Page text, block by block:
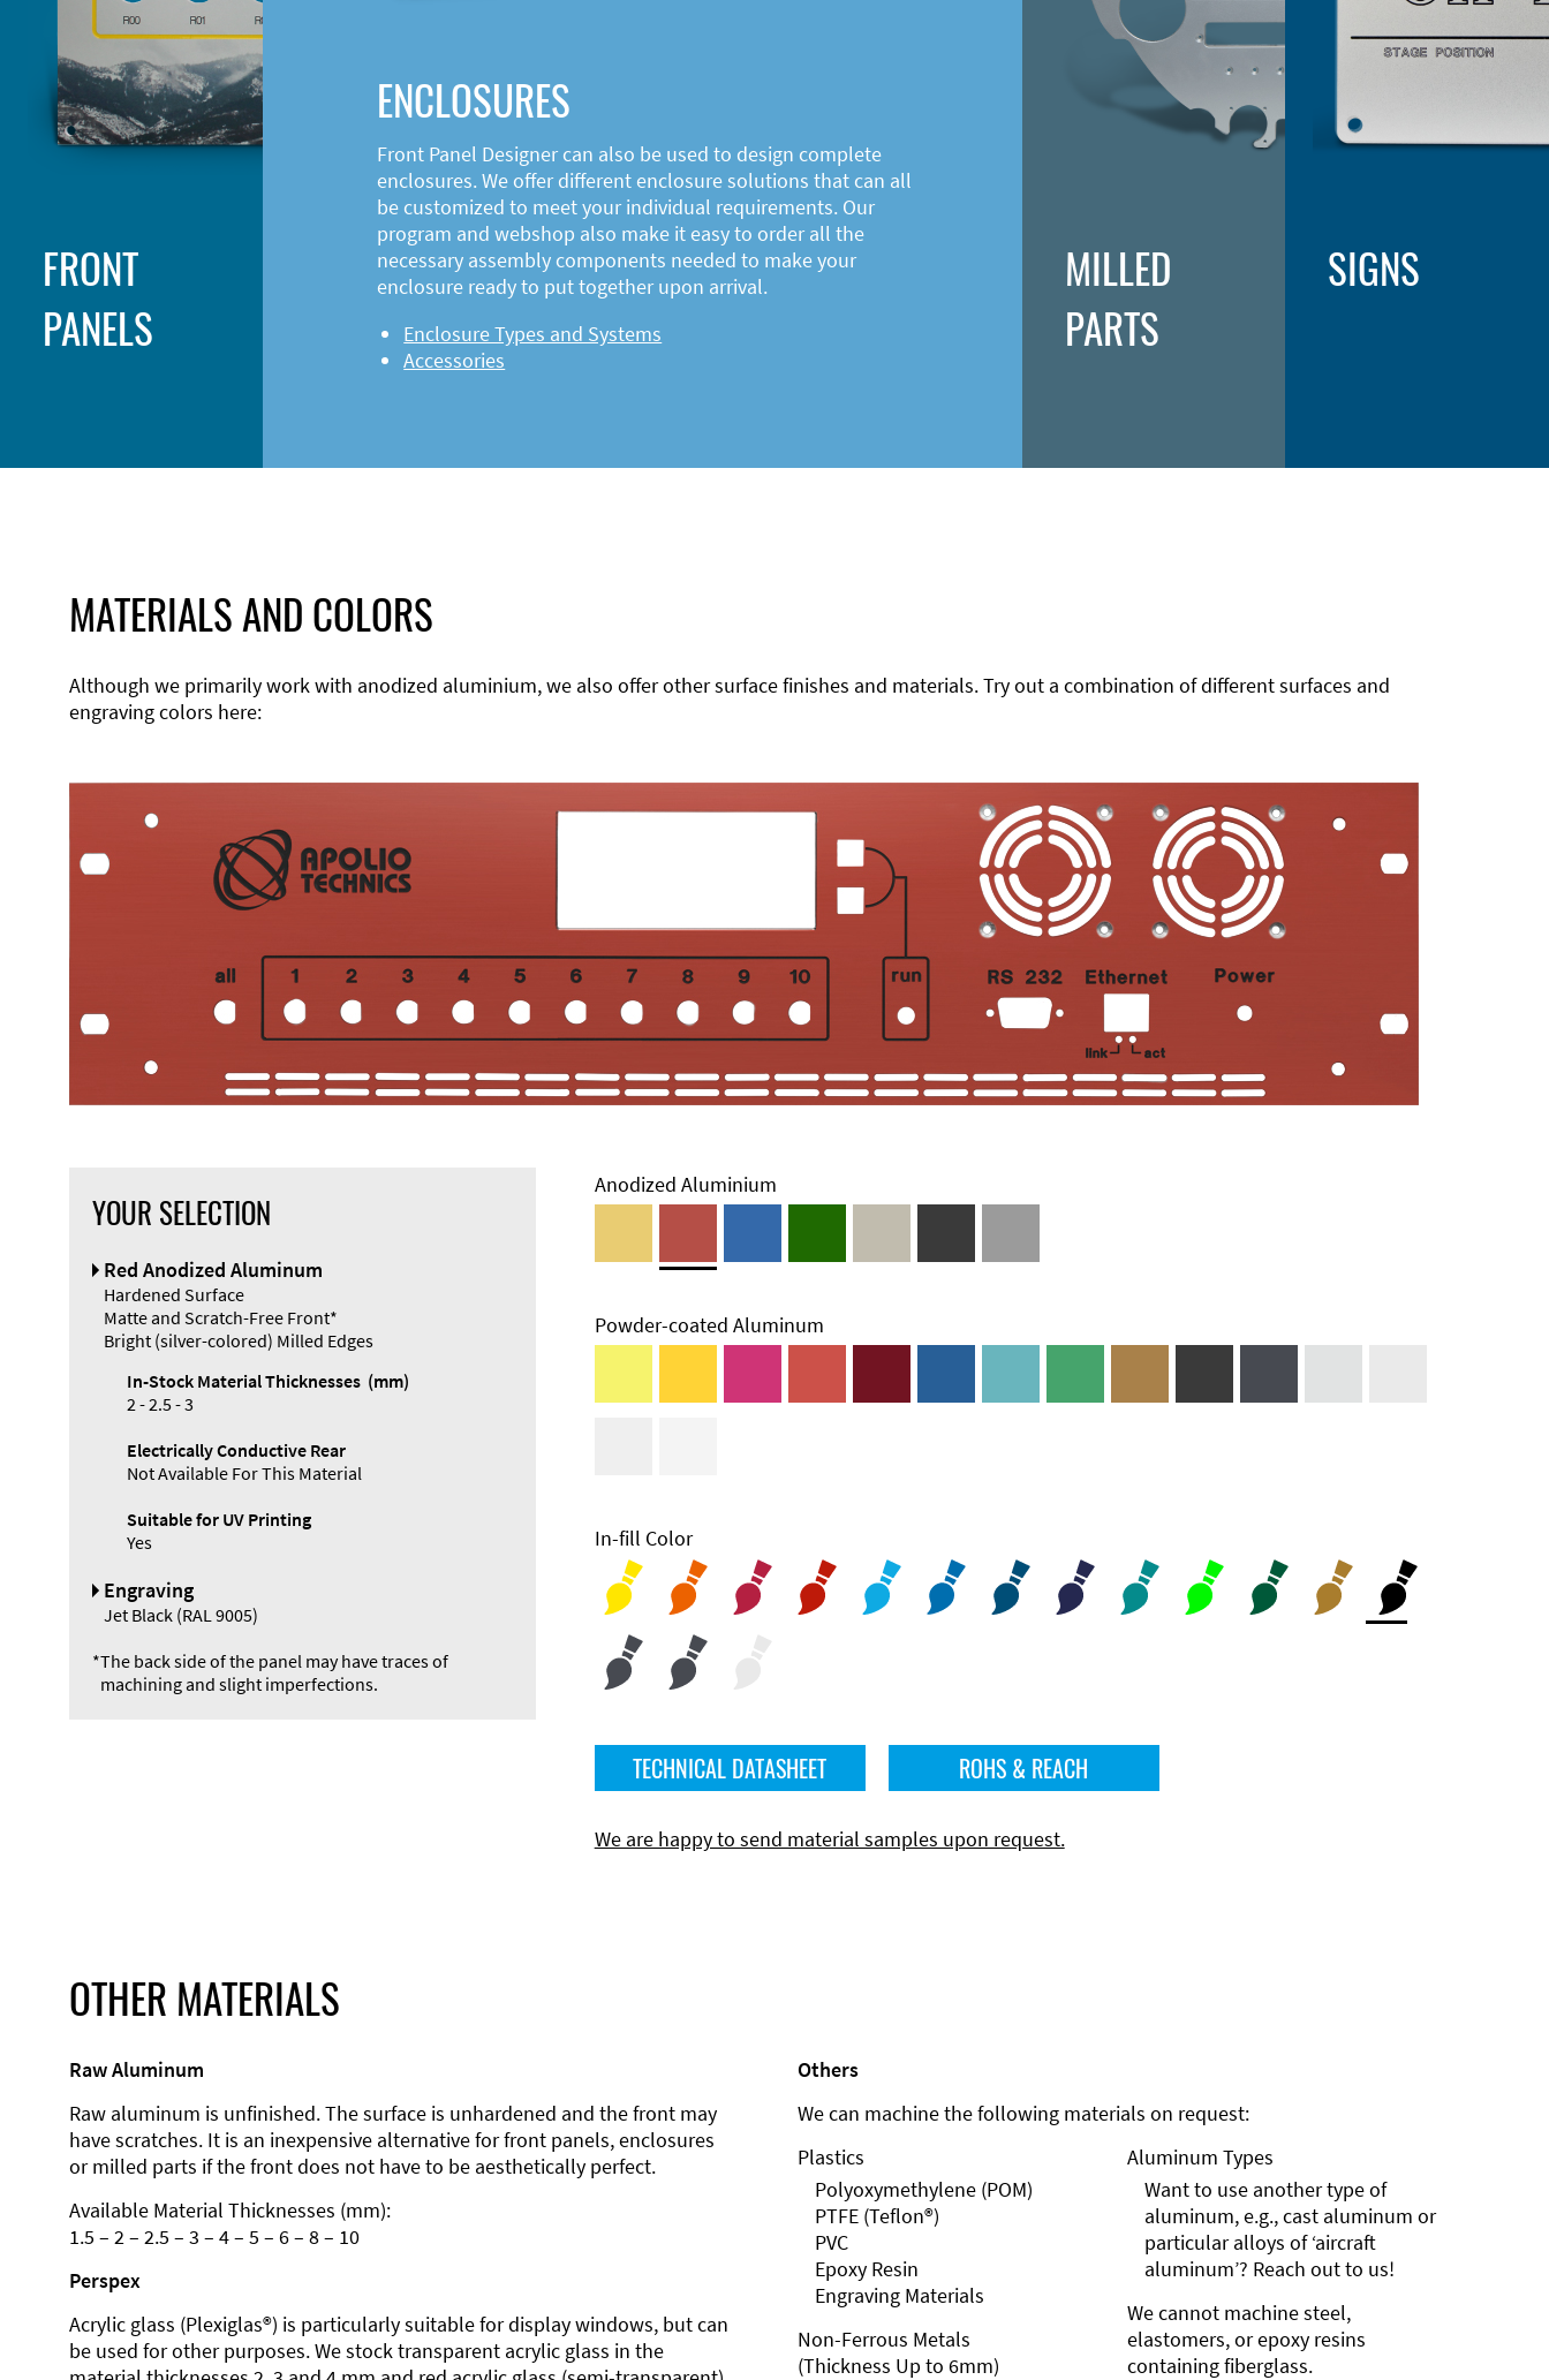
FRONT
PANELS
Designer
ENCLOSURES
Front Panel Designer can also be used to design complete
enclosures. We offer different enclosure solutions that can all
be customized to meet your individual requirements. Our
program and webshop also make it easy to order all the
necessary assembly components needed to make your
enclosure ready to put together upon arrival.
Enclosure Types and Systems
Accessories
MILLED
PARTS
Technical
SIGNS
MATERIALS AND COLORS
Although we primarily work with anodized aluminium, we also offer other surface finishes and materials. Try out a combination of different surfaces and
engraving colors here:
YOUR SELECTION
Red Anodized Aluminum
Hardened Surface
Matte and Scratch-Free Front*
Bright (silver-colored) Milled Edges
In-Stock Material Thicknesses (mm)
2 - 2.5 - 3
Electrically Conductive Rear
Not Available For This Material
Suitable for UV Printing
Yes
Engraving
Jet Black (RAL 9005)
*The back side of the panel may have traces of
machining and slight imperfections.
Anodized Aluminium
Powder-coated Aluminum
In-fill Color
TECHNICAL DATASHEET ROHS & REACH
We are happy to send material samples upon request.
OTHER MATERIALS
Raw Aluminum
Raw aluminum is unfinished. The surface is unhardened and the front may
have scratches. It is an inexpensive alternative for front panels, enclosures
or milled parts if the front does not have to be aesthetically perfect.
Available Material Thicknesses (mm):
1.5 – 2 – 2.5 – 3 – 4 – 5 – 6 – 8 – 10
Perspex
Acrylic glass (Plexiglas®) is particularly suitable for display windows, but can
be used for other purposes. We stock transparent acrylic glass in the
Others
We can machine the following materials on request:
Plastics
Polyoxymethylene (POM)
PTFE (Teflon®)
PVC
Epoxy Resin
Engraving Materials
Non-Ferrous Metals
(Thickness Up to 6mm)
Aluminum Types
Want to use another type of
aluminum, e.g., cast aluminum or
particular alloys of ‘aircraft
aluminum’? Reach out to us!
We cannot machine steel,
elastomers, or epoxy resins
containing fiberglass.